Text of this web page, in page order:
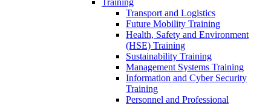
Transport and Logistics
Future Mobility Training
Health, Safety and Environment
(HSE) Training
Sustainability Training
Management Systems Training
Information and Cyber Security
Training
Personnel and Professional